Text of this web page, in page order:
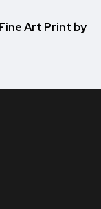
Art Print by